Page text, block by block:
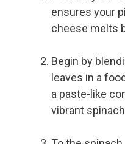
ensures your
cheese melts
Begin by
leaves in a
a paste-like
vibrant